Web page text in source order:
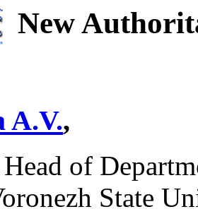
New
A.V.,
Head of
State